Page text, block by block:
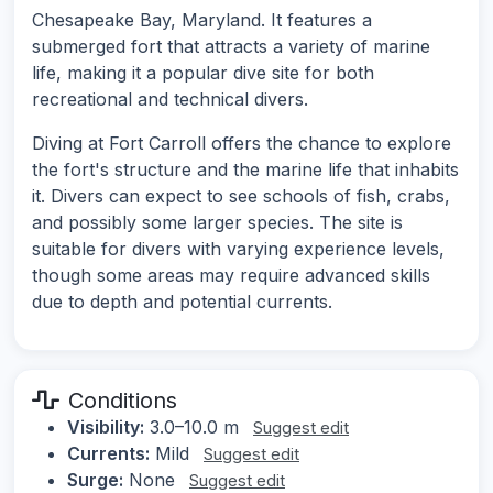
Chesapeake Bay, Maryland. It features a
submerged fort that attracts a variety of marine
life, making it a popular dive site for both
recreational and technical divers.
Diving at Fort Carroll offers the chance to explore
the fort's structure and the marine life that inhabits
it. Divers can expect to see schools of fish, crabs,
and possibly some larger species. The site is
suitable for divers with varying experience levels,
though some areas may require advanced skills
due to depth and potential currents.
Conditions
Visibility: 3.0–10.0 m Suggest edit
Currents: Mild Suggest edit
Surge: None Suggest edit